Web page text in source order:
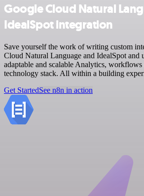
Google Cloud Natural
IdealSpot integration
Save yourself the work of writing custom
Cloud Natural Language and IdealSpot and
adaptable and scalable Analytics,
technology stack. All within a building
Get StartedSee n8n in action